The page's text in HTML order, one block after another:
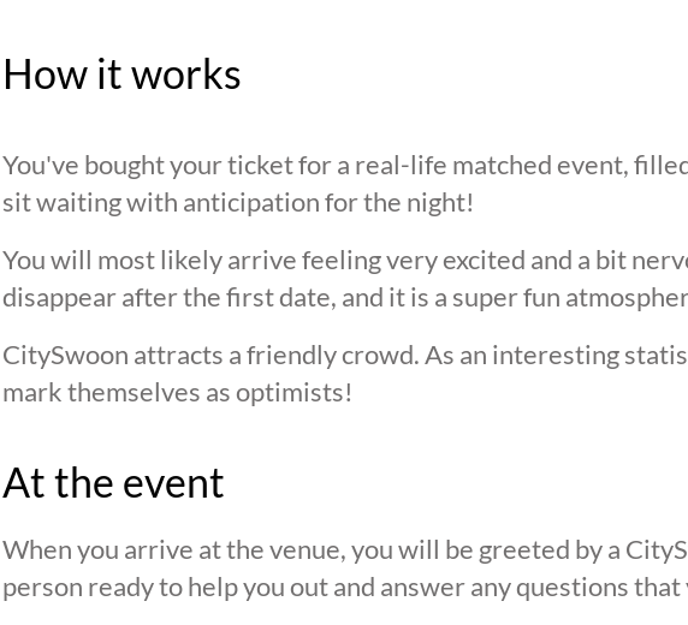
How it works
You've bought your ticket for a real-life matched event,
sit waiting with anticipation for the night!
You will most likely arrive feeling very excited and a bit
disappear after the first date, and it is a super fun
CitySwoon attracts a friendly crowd. As an interesting
mark themselves as optimists!
At the event
When you arrive at the venue, you will be greeted by a
person ready to help you out and answer any questions that